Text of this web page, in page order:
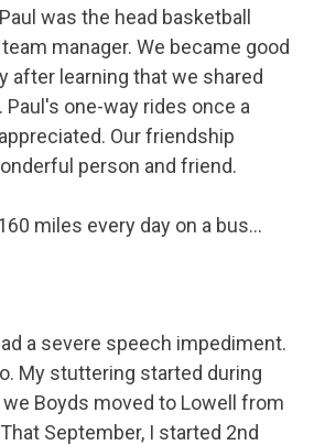
was the head basketball
manager. We became good
after learning that we shared
one-way rides once a
Our friendship
person and friend.
miles every day on a bus…
a severe speech impediment.
My stuttering started during
Boyds moved to Lowell from
September, I started 2nd